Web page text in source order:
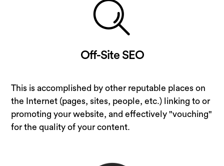
Off-Site SEO
This is accomplished by other reputable places on
the Internet (pages, sites, people, etc.) linking to or
promoting your website, and effectively "vouching"
for the quality of your content.